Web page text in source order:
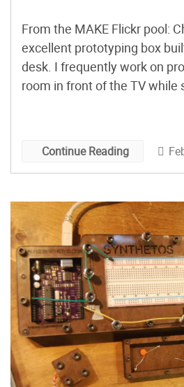
From the MAKE Flickr pool:
excellent prototyping box
desk. I frequently work on
room in front of the TV while
tools. Whenever I want to […]
Continue Reading